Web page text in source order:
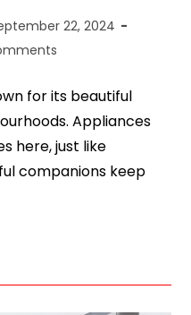
22, 2024
for its beautiful
Appliances
here, just like
companions keep